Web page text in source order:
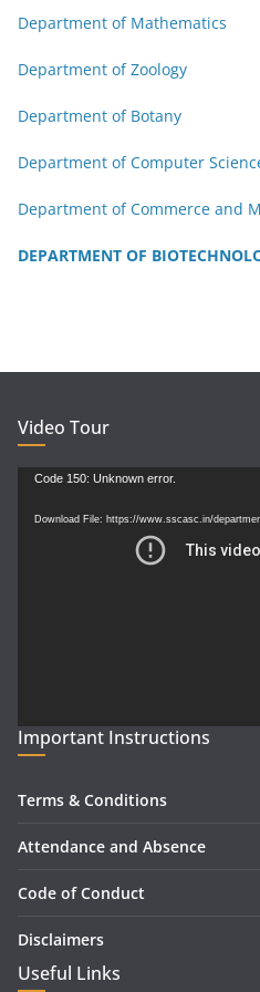
Department of Mathematics
Department of Zoology
Department of Botany
Department of Computer
Department of Commerce and
DEPARTMENT OF
Video Tour
Video
Code 150: Unknown error.
Download File: https://www.sscasc.in/
Important Instructions
Terms & Conditions
Attendance and Absence
Code of Conduct
Disclaimers
Useful Links